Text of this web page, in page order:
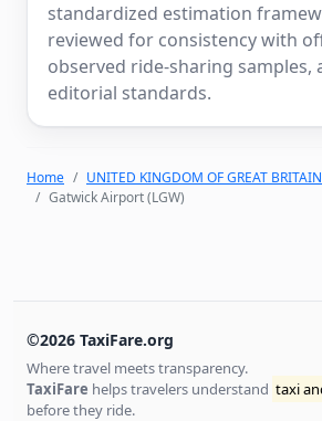
standardized estimation
reviewed for consistency with
observed ride-sharing samples,
editorial standards.
Home
UNITED KINGDOM OF GREAT
Gatwick Airport (LGW)
©2026 TaxiFare.org
Where travel meets transparency.
TaxiFare helps travelers understand taxi
before they ride.